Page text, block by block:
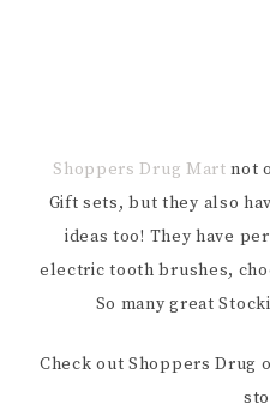
Shoppers Drug Mart not
Gift sets, but they also
ideas too! They have
electric tooth brushes,
So many great
Check out Shoppers Drug